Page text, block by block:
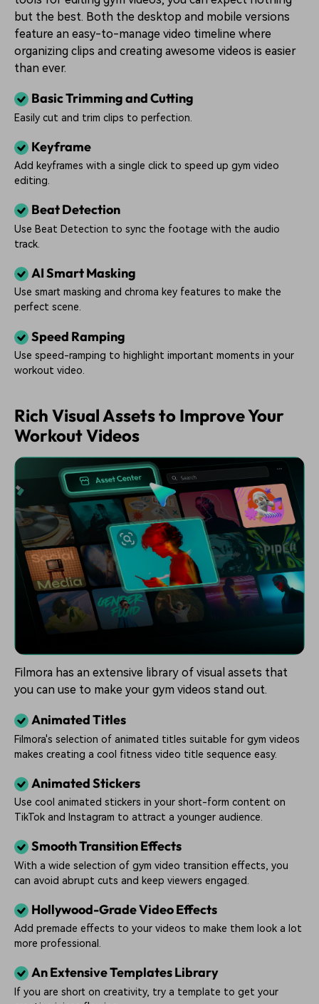
but the best. Both the desktop and mobile versions
feature an easy-to-manage video timeline where
organizing clips and creating awesome videos is easier
than ever.
Basic Trimming and Cutting
Easily cut and trim clips to perfection.
Keyframe
Add keyframes with a single click to speed up gym video
editing.
Beat Detection
Use Beat Detection to sync the footage with the audio
track.
AI Smart Masking
Use smart masking and chroma key features to make the
perfect scene.
Speed Ramping
Use speed-ramping to highlight important moments in your
workout video.
Rich Visual Assets to Improve Your
Workout Videos
Filmora has an extensive library of visual assets that
you can use to make your gym videos stand out.
Animated Titles
Filmora's selection of animated titles suitable for gym videos
makes creating a cool fitness video title sequence easy.
Animated Stickers
Use cool animated stickers in your short-form content on
TikTok and Instagram to attract a younger audience.
Smooth Transition Effects
With a wide selection of gym video transition effects, you
can avoid abrupt cuts and keep viewers engaged.
Hollywood-Grade Video Effects
Add premade effects to your videos to make them look a lot
more professional.
An Extensive Templates Library
If you are short on creativity, try a template to get your